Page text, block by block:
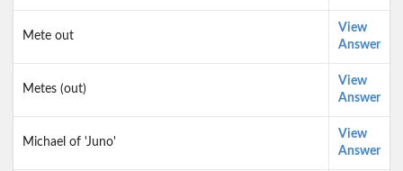
Mete out
View
Answer
Metes (out)
View
Answer
Michael of 'Juno'
View
Answer